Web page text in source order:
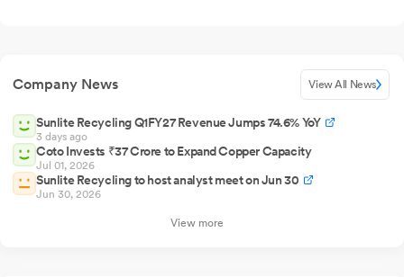
Company News View All News
Sunlite Recycling Q1FY27 Revenue Jumps 74.6% YoY
3 days ago
Coto Invests ₹37 Crore to Expand Copper Capacity
Jul 01, 2026
Sunlite Recycling to host analyst meet on Jun 30
Jun 30, 2026
View more